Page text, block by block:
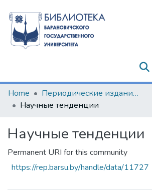
Communities & Collections
All of DSpace
Statistics
Home
Периодические издания БарГУ
Научные тенденции
Научные тенденции
Permanent URI for this community
https://rep.barsu.by/handle/data/11727